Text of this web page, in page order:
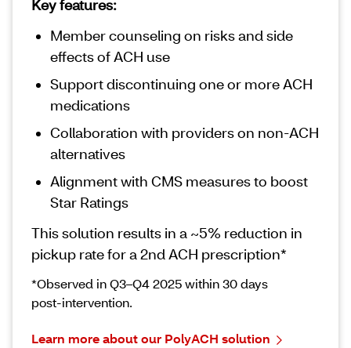
Key features:
Member counseling on risks and side
effects of ACH use
Support discontinuing one or more ACH
medications
Collaboration with providers on non‑ACH
alternatives
Alignment with CMS measures to boost
Star Ratings
This solution results in a ~5% reduction in
pickup rate for a 2nd ACH prescription*
*Observed in Q3–Q4 2025 within 30 days
post‑intervention.
Learn more about our PolyACH solution